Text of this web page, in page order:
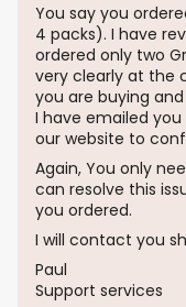
You say you
4 packs). I have
ordered only two
very clearly at the
you are buying
I have emailed
our website to
Again, You only
can resolve this
you ordered.
I will contact you
Paul
Support services